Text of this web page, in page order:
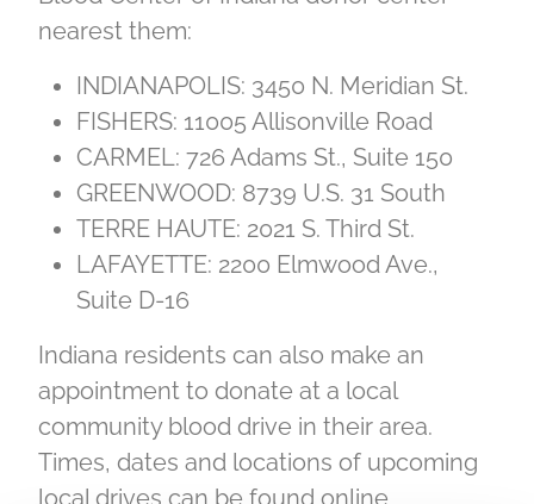
nearest them:
INDIANAPOLIS: 3450 N. Meridian St.
FISHERS: 11005 Allisonville Road
CARMEL: 726 Adams St., Suite 150
GREENWOOD: 8739 U.S. 31 South
TERRE HAUTE: 2021 S. Third St.
LAFAYETTE: 2200 Elmwood Ave.,
Suite D-16
Indiana residents can also make an
appointment to donate at a local
community blood drive in their area.
Times, dates and locations of upcoming
local drives can be found online